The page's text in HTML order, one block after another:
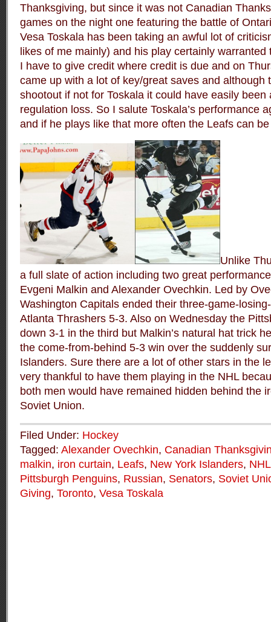
Thanksgiving, but since it was not Canadian
games on the night one featuring the battle of
Vesa Toskala has been taking an awful lot of
likes of me mainly) and his play certainly
I have to give credit where credit is due and on
came up with a lot of key/great saves and although
shootout if not for Toskala it could have easily been
regulation loss. So I salute Toskala’s performance
and if he plays like that more often the Leafs can
Unlike
a full slate of action including two great
Evgeni Malkin and Alexander Ovechkin. Led by
Washington Capitals ended their three-game-
Atlanta Thrashers 5-3. Also on Wednesday the
down 3-1 in the third but Malkin’s natural hat trick
the come-from-behind 5-3 win over the suddenly
Islanders. Sure there are a lot of other stars in the
very thankful to have them playing in the NHL
both men would have remained hidden behind the
Soviet Union.
Filed Under: Hockey
Tagged: Alexander Ovechkin, Canadian
malkin, iron curtain, Leafs, New York Islanders, NHL
Pittsburgh Penguins, Russian, Senators, Soviet
Giving, Toronto, Vesa Toskala